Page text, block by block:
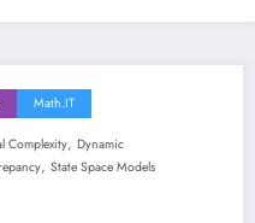
Math.IT
Complexity, Dynamic
, State Space Models